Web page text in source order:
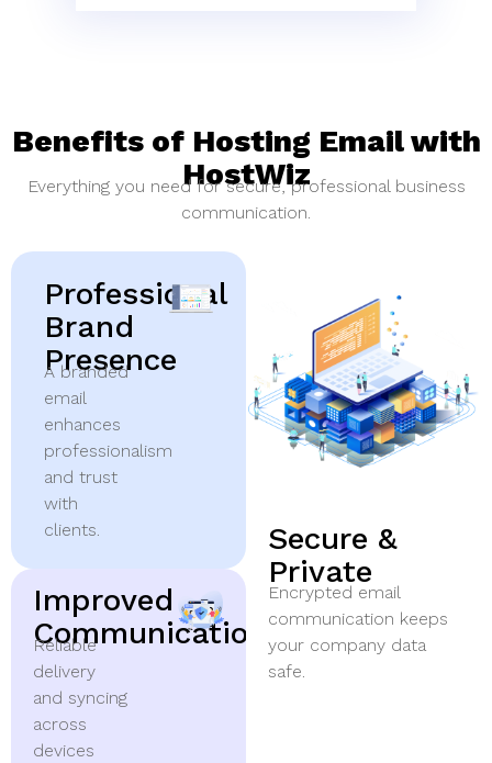
Benefits of Hosting Email with
HostWiz
Everything you need for secure, professional business
communication.
Professional
Brand
Presence
A branded
email
enhances
professionalism
and trust
with
clients.
Improved
Communication
Reliable
delivery
and syncing
across
devices
Secure &
Private
Encrypted email
communication keeps
your company data
safe.